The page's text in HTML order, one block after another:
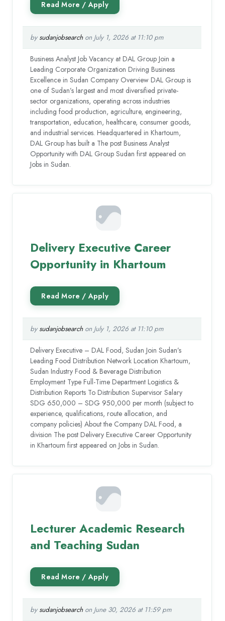
by sudanjobsearchon July 1, 2026 at 11:10 pm
Business Analyst Job Vacancy at DAL Group Join a
Leading Corporate Organization Driving Business
Excellence in Sudan Company Overview DAL Group is
one of Sudan’s largest and most diversified private-
sector organizations, operating across industries
including food production, agriculture, engineering,
transportation, education, healthcare, consumer goods,
and industrial services. Headquartered in Khartoum,
DAL Group has built a The post Business Analyst
Opportunity with DAL Group Sudan first appeared on
Jobs in Sudan.
Delivery Executive Career
Opportunity in Khartoum
by sudanjobsearchon July 1, 2026 at 11:10 pm
Delivery Executive – DAL Food, Sudan Join Sudan’s
Leading Food Distribution Network Location Khartoum,
Sudan Industry Food & Beverage Distribution
Employment Type Full-Time Department Logistics &
Distribution Reports To Distribution Supervisor Salary
SDG 650,000 – SDG 950,000 per month (subject to
experience, qualifications, route allocation, and
company policies) About the Company DAL Food, a
division The post Delivery Executive Career Opportunity
in Khartoum first appeared on Jobs in Sudan.
Lecturer Academic Research
and Teaching Sudan
by sudanjobsearchon June 30, 2026 at 11:59 pm